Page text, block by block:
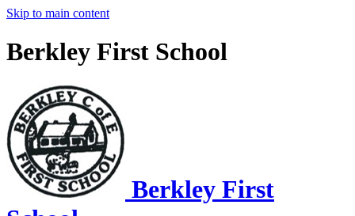
Skip to main content
Berkley First School
Berkley First